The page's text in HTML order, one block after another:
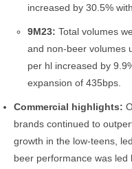
increased by 30.5%
9M23: Total volumes
and non-beer volumes
per hl increased by
expansion of 435bps.
Commercial highlights:
brands continued to
growth in the low-teens,
beer performance was